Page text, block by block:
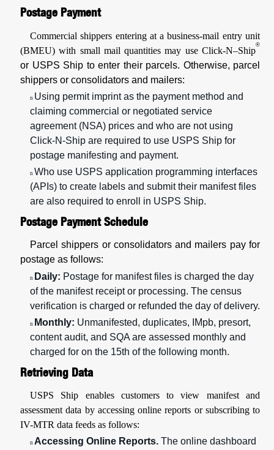
Postage Payment
Commercial shippers entering at a business-mail entry unit
(BMEU) with small mail quantities may use Click-N–Ship
®
or USPS Ship to enter their parcels. Otherwise, parcel
shippers or consolidators and mailers:
n Using permit imprint as the payment method and
claiming commercial or negotiated service
agreement (NSA) prices and who are not using
Click-N-Ship are required to use USPS Ship for
postage manifesting and payment.
n Who use USPS application programming interfaces
(APIs) to create labels and submit their manifest files
are also required to enroll in USPS Ship.
Postage Payment Schedule
Parcel shippers or consolidators and mailers pay for
postage as follows:
n Daily: Postage for manifest files is charged the day
of the manifest receipt or processing. The census
verification is charged or refunded the day of delivery.
n Monthly: Unmanifested, duplicates, IMpb, presort,
content audit, and SQA are assessed monthly and
charged for on the 15th of the following month.
Retrieving Data
USPS Ship enables customers to view manifest and
assessment data by accessing online reports or subscribing to
IV-MTR data feeds as follows:
n Accessing Online Reports. The online dashboard